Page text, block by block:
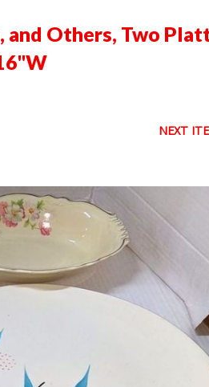
Others, Two
NEXT